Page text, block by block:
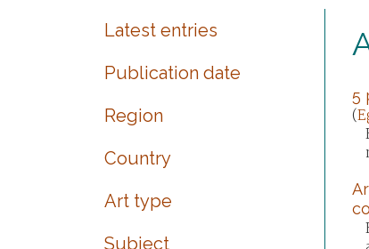
Latest entries
Publication date
Region
Country
Art type
Subject
5
(